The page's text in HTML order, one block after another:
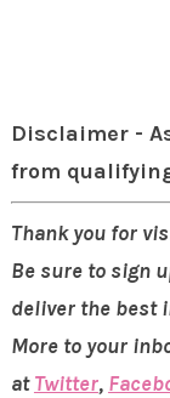
Disclaimer -
from
Thank you for
Be sure to sign
deliver the best
More to your
atTwitter,